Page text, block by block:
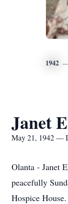
1942
Janet
May 21, 1942 —
Olanta - Janet
peacefully
Hospice